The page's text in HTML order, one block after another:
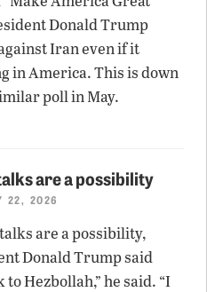
Donald Trump
Iran even if it
in America. This is down
poll in May.
are a possibility
22, 2026
are a possibility,
Donald Trump said
Hezbollah,” he said. “I